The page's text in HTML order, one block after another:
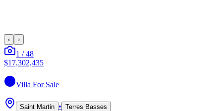
‹ ›
1 /48
$17,302,435
Villa For Sale
Saint Martin • Terres Basses